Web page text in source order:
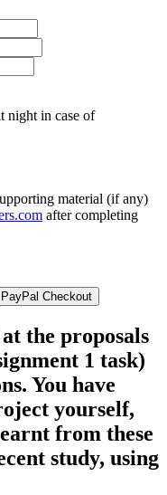
night in case of
material (if any)
after completing
the proposals
1 task)
You have
yourself,
from these
study, using